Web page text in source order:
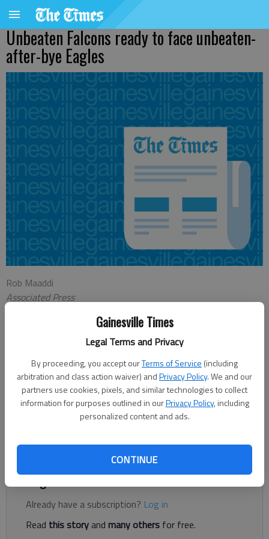
Gainesville Times
Legal Terms and Privacy
By proceeding, you accept ourTerms of Service (including
arbitration and class action waiver) andPrivacy Policy. We and our
partners use cookies, pixels, and similar technologies to collect
information for purposes outlined in ourPrivacy Policy, including
personalized content and ads.
CONTINUE
Unbeaten Falcons ready to face unbeaten-
after-bye Eagles
Rob Maaddi
Associated Press
Published: Oct 27, 2012, 8:17 PM
PHILADELPHIA — Matt Ryan doesn't plan to visit his favorite
cheesesteak shops or saloon on this trip home.It's all business.
Ryan returns to Philadelphia when the Atlanta Falcons (6-0)
play the Eagles (3-3) on Sunday at Lincoln Financial Field. The
sport captain at Penn Charter High School in Philadelphia.
Register to read. It's free.
Already have a subscription? Log in
Read this storyand many others for free.